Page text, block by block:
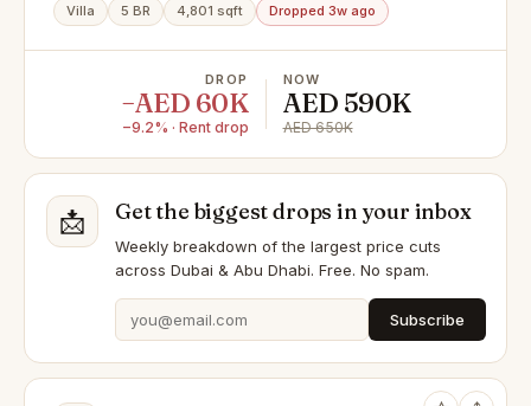
Villa 5 BR 4,801 sqft Dropped 3w ago
DROP
−AED 60K
−9.2% · Rent drop
NOW
AED 590K
AED 650K
📩 Get the biggest drops in your inbox
Weekly breakdown of the largest price cuts
across Dubai & Abu Dhabi. Free. No spam.
Subscribe